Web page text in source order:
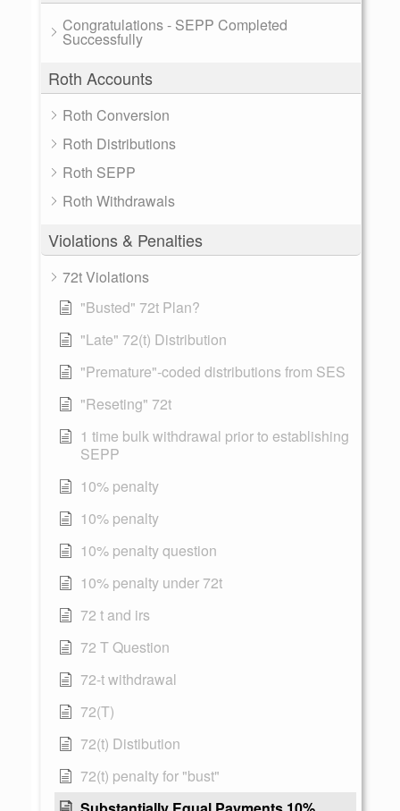
Congratulations - SEPP Completed
Successfully
Roth Accounts
Roth Conversion
Roth Distributions
Roth SEPP
Roth Withdrawals
Violations & Penalties
72t Violations
"Busted" 72t Plan?
"Late" 72(t) Distribution
"Premature"-coded distributions from SES
"Reseting" 72t
1 time bulk withdrawal prior to establishing
SEPP
10% penalty
10% penalty
10% penalty question
10% penalty under 72t
72 t and irs
72 T Question
72-t withdrawal
72(T)
72(t) Distibution
72(t) penalty for "bust"